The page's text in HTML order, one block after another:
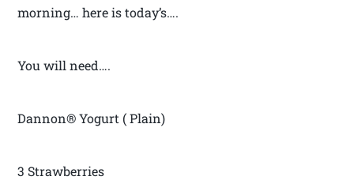
morning… here is today’s….
You will need….
Dannon® Yogurt ( Plain)
3 Strawberries